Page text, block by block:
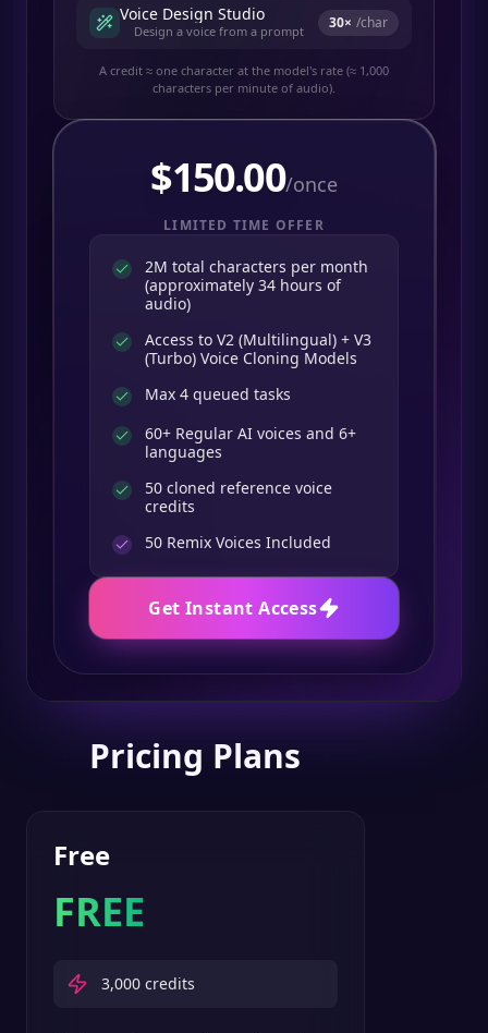
Voice Design Studio
Design a voice from a prompt 30× /char
A credit ≈ one character at the model's rate (≈ 1,000
characters per minute of audio).
$150.00/once
LIMITED TIME OFFER
2M total characters per month
(approximately 34 hours of
audio)
Access to V2 (Multilingual) + V3
(Turbo) Voice Cloning Models
Max 4 queued tasks
60+ Regular AI voices and 6+
languages
50 cloned reference voice
credits
50 Remix Voices Included
Get Instant Access
Pricing Plans
Free
FREE
3,000 credits